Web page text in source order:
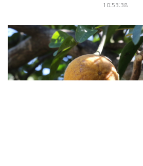
10:53:38